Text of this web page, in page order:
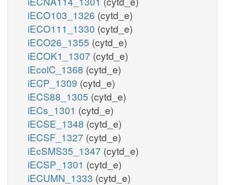
iECO103_1326 (cytd_e)
iECO111_1330 (cytd_e)
iECO26_1355 (cytd_e)
iECOK1_1307 (cytd_e)
iEcolC_1368 (cytd_e)
iECP_1309 (cytd_e)
iECS88_1305 (cytd_e)
iECs_1301 (cytd_e)
iECSE_1348 (cytd_e)
iECSF_1327 (cytd_e)
iEcSMS35_1347 (cytd_e)
iECSP_1301 (cytd_e)
iECUMN_1333 (cytd_e)